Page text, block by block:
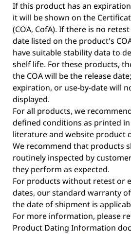
If this product has an
it will be shown on the
(COA, CofA). If there is no
date listed on the product's
have suitable stability data to
shelf life. For these products,
the COA will be the release
expiration, or use-by-date will
displayed.
For all products, we
defined conditions as printed
literature and website product
We recommend that products
routinely inspected by
they perform as expected.
For products without retest or
dates, our standard warranty
the date of shipment is
For more information, please
Product Dating Information